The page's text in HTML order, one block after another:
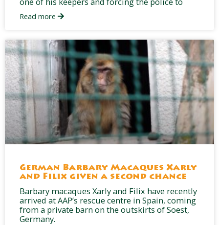
Read more
German Barbary Macaques Xarly
and Filix given a second chance
Barbary macaques Xarly and Filix have recently
arrived at AAP’s rescue centre in Spain, coming
from a private barn on the outskirts of Soest,
Germany.